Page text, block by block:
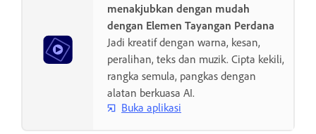
menakjubkan dengan mudah
dengan Elemen Tayangan Perdana
Jadi kreatif dengan warna, kesan,
peralihan, teks dan muzik. Cipta kekili,
rangka semula, pangkas dengan
alatan berkuasa AI.
Buka aplikasi